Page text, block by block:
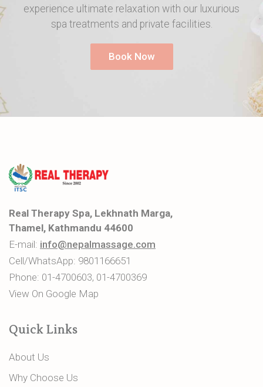
experience ultimate relaxation with our luxurious
spa treatments and private facilities.
Book Now
Real Therapy Spa, Lekhnath Marga,
Thamel, Kathmandu 44600
E-mail: info@nepalmassage.com
Cell/WhatsApp: 9801166651
Phone: 01-4700603, 01-4700369
View On Google Map
Quick Links
About Us
Why Choose Us